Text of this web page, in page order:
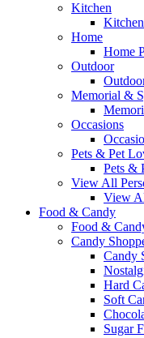
Kitchen
Home
Home
Outdoor
Memorial &
Occasions
Pets & Pet
Pets &
View All
View
Food & Candy
Food &
Candy
Candy
Hard
Soft
Sugar